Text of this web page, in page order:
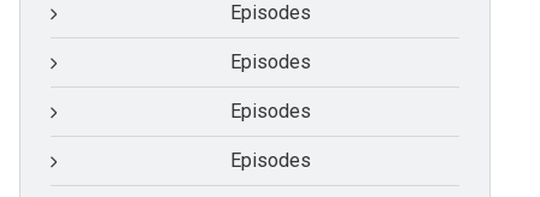
Episodes
Episodes
Episodes
Episodes